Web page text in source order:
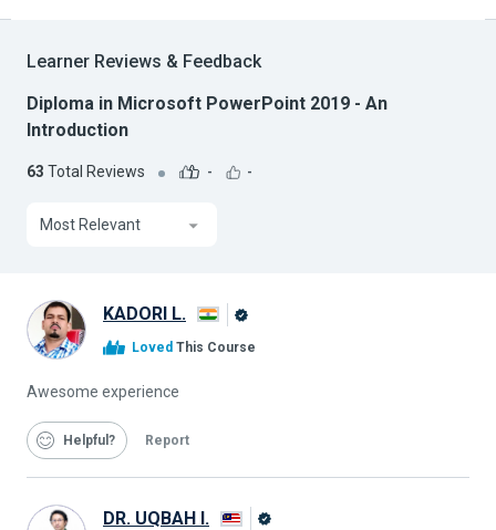
Learner Reviews & Feedback
Diploma in Microsoft PowerPoint 2019 - An
Introduction
63 Total Reviews - -
Most Relevant
KADORI L.
Loved This Course
Awesome experience
Helpful Report
DR. UQBAH I.